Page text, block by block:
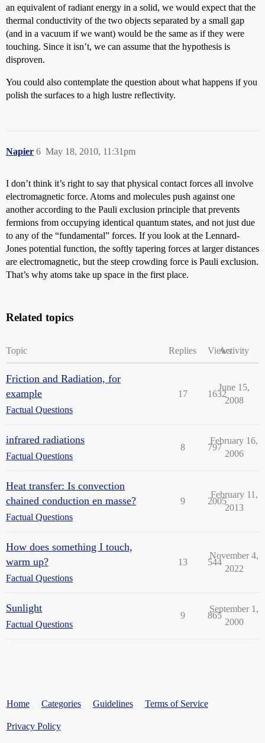
an equivalent of radiant energy in a solid, we would expect that the
thermal conductivity of the two objects separated by a small gap
(and in a vacuum if we want) would be the same as if they were
touching. Since it isn’t, we can assume that the hypothesis is
disproven.
You could also contemplate the question about what happens if you
polish the surfaces to a high lustre reflectivity.
Napier May 18, 2010, 11:31pm
6
I don’t think it’s right to say that physical contact forces all involve
electromagnetic force. Atoms and molecules push against one
another according to the Pauli exclusion principle that prevents
fermions from occupying identical quantum states, and not just due
to any of the “fundamental” forces. If you look at the Lennard-
Jones potential function, the softly tapering forces at larger distances
are electromagnetic, but the steep crowding force is Pauli exclusion.
That’s why atoms take up space in the first place.
Related topics
Topic Replies ViewsActivity
Friction and Radiation, for
example
Factual Questions
17 1632
June 15,
2008
infrared radiations
Factual Questions
8 797
February 16,
2006
Heat transfer: Is convection
chained conduction en masse?
Factual Questions
9 2005
February 11,
2013
How does something I touch,
warm up?
Factual Questions
13 544
November 4,
2022
Sunlight
Factual Questions
9 865
September 1,
2000
Home Categories Guidelines Terms of Service
Privacy Policy